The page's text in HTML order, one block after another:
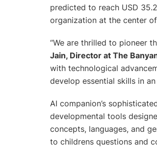
predicted to reach USD
organization at the center
“We are thrilled to pioneer
Jain, Director at The
with technological
develop essential skills in
AI companion’s
developmental tools
concepts, languages, and
to childrens questions and